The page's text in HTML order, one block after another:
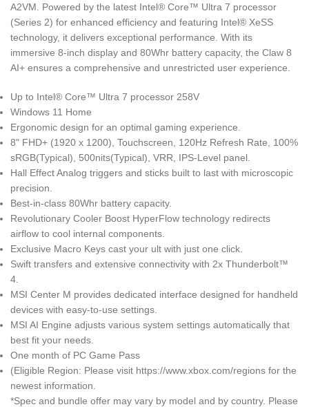
A2VM. Powered by the latest Intel® Core™ Ultra 7 processor
(Series 2) for enhanced efficiency and featuring Intel® XeSS
technology, it delivers exceptional performance. With its
immersive 8-inch display and 80Whr battery capacity, the Claw 8
AI+ ensures a comprehensive and unrestricted user experience.
Up to Intel® Core™ Ultra 7 processor 258V
Windows 11 Home
Ergonomic design for an optimal gaming experience.
8" FHD+ (1920 x 1200), Touchscreen, 120Hz Refresh Rate, 100%
sRGB(Typical), 500nits(Typical), VRR, IPS-Level panel.
Hall Effect Analog triggers and sticks built to last with microscopic
precision.
Best-in-class 80Whr battery capacity.
Revolutionary Cooler Boost HyperFlow technology redirects
airflow to cool internal components.
Exclusive Macro Keys cast your ult with just one click.
Swift transfers and extensive connectivity with 2x Thunderbolt™
4.
MSI Center M provides dedicated interface designed for handheld
devices with easy-to-use settings.
MSI AI Engine adjusts various system settings automatically that
best fit your needs.
One month of PC Game Pass
(Eligible Region: Please visit https://www.xbox.com/regions for the
newest information.
*Spec and bundle offer may vary by model and by country. Please